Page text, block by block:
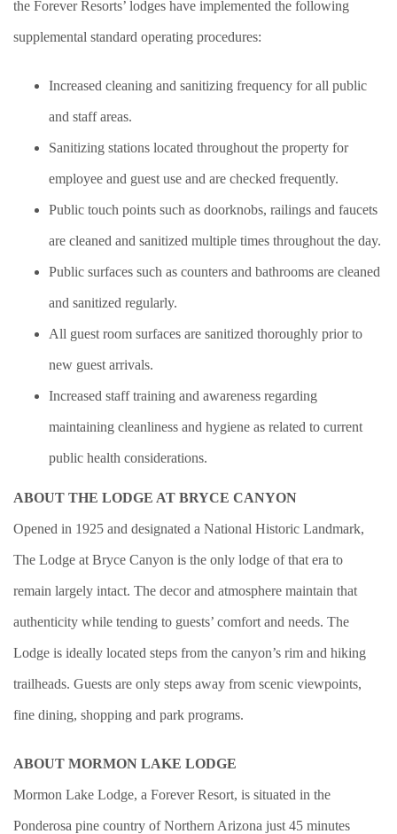
the Forever Resorts’ lodges have implemented the following
supplemental standard operating procedures:
Increased cleaning and sanitizing frequency for all public
and staff areas.
Sanitizing stations located throughout the property for
employee and guest use and are checked frequently.
Public touch points such as doorknobs, railings and faucets
are cleaned and sanitized multiple times throughout the day.
Public surfaces such as counters and bathrooms are cleaned
and sanitized regularly.
All guest room surfaces are sanitized thoroughly prior to
new guest arrivals.
Increased staff training and awareness regarding
maintaining cleanliness and hygiene as related to current
public health considerations.
ABOUT THE LODGE AT BRYCE CANYON
Opened in 1925 and designated a National Historic Landmark,
The Lodge at Bryce Canyon is the only lodge of that era to
remain largely intact. The decor and atmosphere maintain that
authenticity while tending to guests’ comfort and needs. The
Lodge is ideally located steps from the canyon’s rim and hiking
trailheads. Guests are only steps away from scenic viewpoints,
fine dining, shopping and park programs.
ABOUT MORMON LAKE LODGE
Mormon Lake Lodge, a Forever Resort, is situated in the
Ponderosa pine country of Northern Arizona just 45 minutes